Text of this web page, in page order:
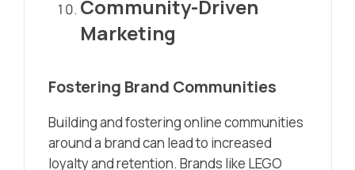
Community-Driven
Marketing
Fostering Brand Communities
Building and fostering online communities
around a brand can lead to increased
loyalty and retention. Brands like LEGO